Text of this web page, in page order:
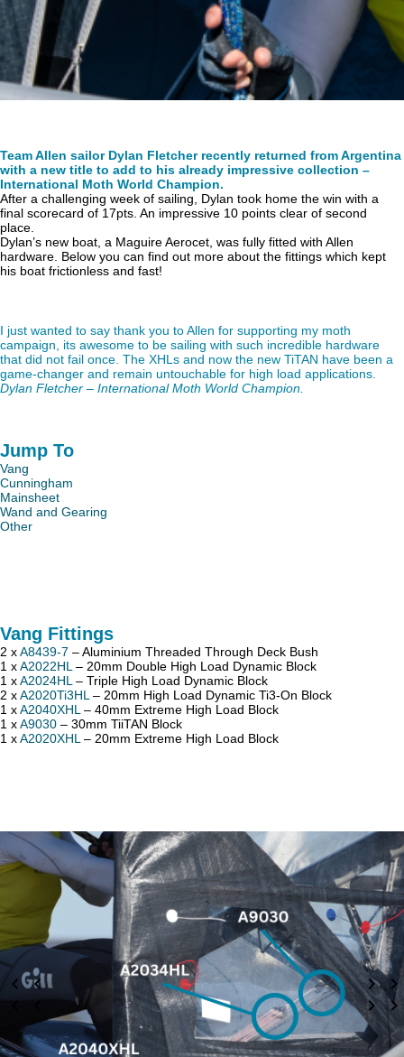
Team Allen sailor Dylan Fletcher recently returned from Argentina
with a new title to add to his already impressive collection –
International Moth World Champion.
After a challenging week of sailing, Dylan took home the win with a
final scorecard of 17pts. An impressive 10 points clear of second
place.
Dylan’s new boat, a Maguire Aerocet, was fully fitted with Allen
hardware. Below you can find out more about the fittings which kept
his boat frictionless and fast!
I just wanted to say thank you to Allen for supporting my moth
campaign, its awesome to be sailing with such incredible hardware
that did not fail once. The XHLs and now the new TiTAN have been a
game-changer and remain untouchable for high load applications.
Dylan Fletcher – International Moth World Champion.
Jump To
Vang
Cunningham
Mainsheet
Wand and Gearing
Other
Vang Fittings
2 xA8439-7 – Aluminium Threaded Through Deck Bush
1 xA2022HL – 20mm Double High Load Dynamic Block
1 xA2024HL – Triple High Load Dynamic Block
2 xA2020Ti3HL – 20mm High Load Dynamic Ti3-On Block
1 xA2040XHL – 40mm Extreme High Load Block
1 xA9030 – 30mm TiiTAN Block
1 xA2020XHL – 20mm Extreme High Load Block